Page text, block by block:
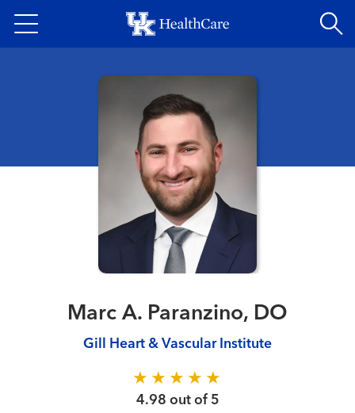
to
content
Marc A. Paranzino, DO
Gill Heart & Vascular Institute
4.98 out of 5